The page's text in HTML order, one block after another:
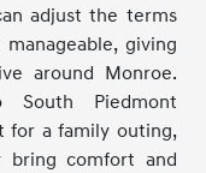
adjust the terms
giving
around Monroe.
South Piedmont
for a family outing,
bring comfort and